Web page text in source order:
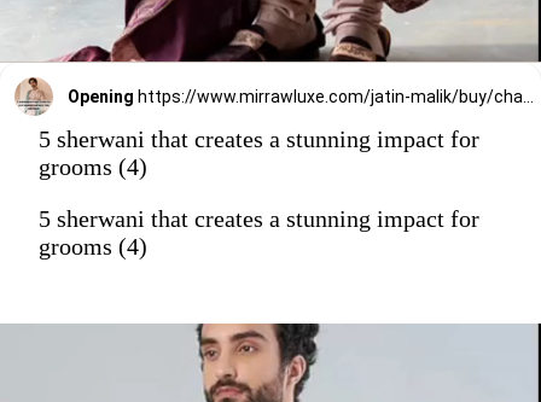
Opening
5 sherwani that creates a stunning impact for
grooms (4)
5 sherwani that creates a stunning impact for
grooms (4)